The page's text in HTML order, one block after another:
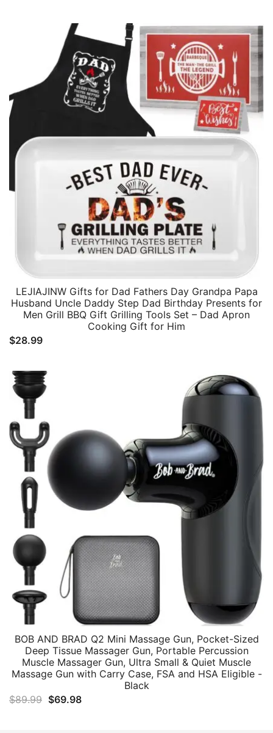
$79.99.
is:
$71.96.
LEJIAJINW Gifts for Dad Fathers Day Grandpa Papa
Husband Uncle Daddy Step Dad Birthday Presents for
Men Grill BBQ Gift Grilling Tools Set – Dad Apron
Cooking Gift for Him
$28.99
BOB AND BRAD Q2 Mini Massage Gun, Pocket-Sized
Deep Tissue Massager Gun, Portable Percussion
Muscle Massager Gun, Ultra Small & Quiet Muscle
Massage Gun with Carry Case, FSA and HSA Eligible -
Black
$89.99 Original
$69.98Current